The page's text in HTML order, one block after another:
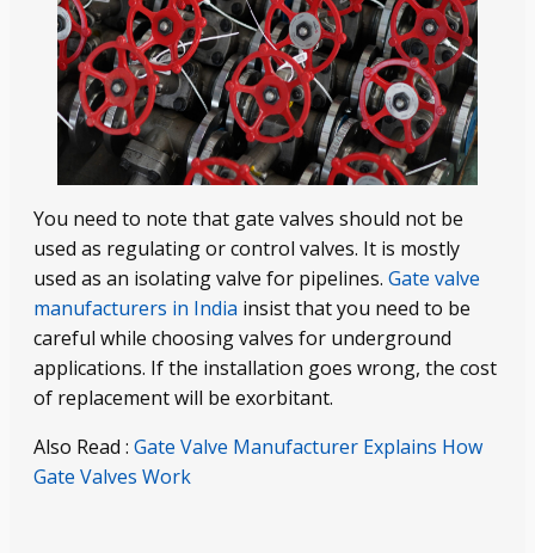
You need to note that gate valves should not be
used as regulating or control valves. It is mostly
used as an isolating valve for pipelines. Gate valve
manufacturers in India insist that you need to be
careful while choosing valves for underground
applications. If the installation goes wrong, the cost
of replacement will be exorbitant.
Also Read : Gate Valve Manufacturer Explains How
Gate Valves Work